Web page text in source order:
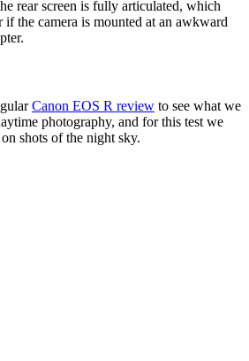
rear screen is fully articulated, which
if the camera is mounted at an awkward
Canon EOS R review to see what we
photography, and for this test we
shots of the night sky.